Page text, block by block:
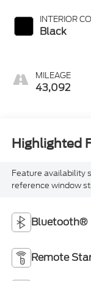
INTERIOR
Black
MILEAGE
43,092
Highlighted
Feature availability
reference window
Bluetooth®
Remote